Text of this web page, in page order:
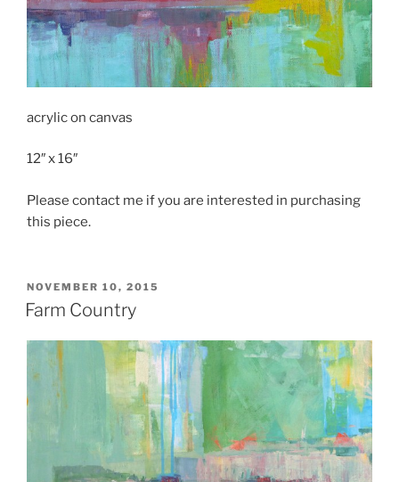
acrylic on canvas
12″ x 16″
Please contact me if you are interested in purchasing
this piece.
POSTED
ON
NOVEMBER 10, 2015
Farm Country